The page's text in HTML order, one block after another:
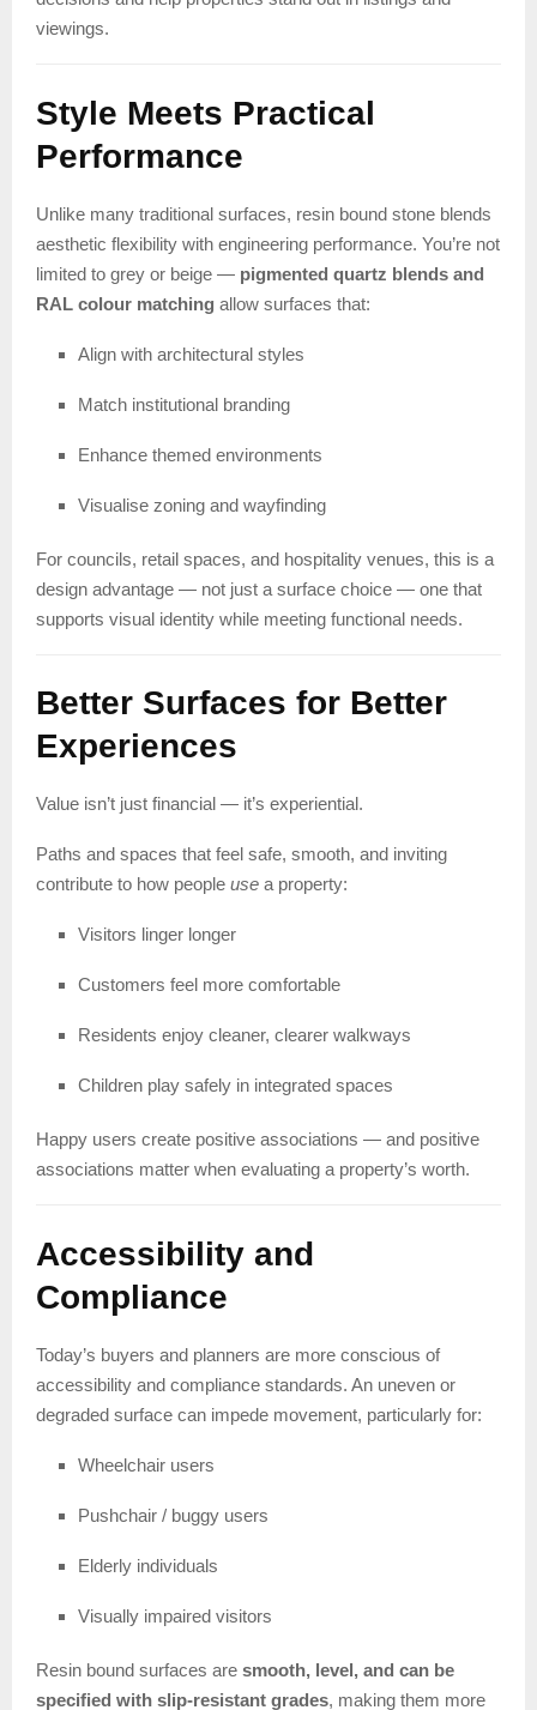
viewings.
Style Meets Practical
Performance
Unlike many traditional surfaces, resin bound stone blends
aesthetic flexibility with engineering performance. You’re not
limited to grey or beige — pigmented quartz blends and
RAL colour matching allow surfaces that:
Align with architectural styles
Match institutional branding
Enhance themed environments
Visualise zoning and wayfinding
For councils, retail spaces, and hospitality venues, this is a
design advantage — not just a surface choice — one that
supports visual identity while meeting functional needs.
Better Surfaces for Better
Experiences
Value isn’t just financial — it’s experiential.
Paths and spaces that feel safe, smooth, and inviting
contribute to how people use a property:
Visitors linger longer
Customers feel more comfortable
Residents enjoy cleaner, clearer walkways
Children play safely in integrated spaces
Happy users create positive associations — and positive
associations matter when evaluating a property’s worth.
Accessibility and
Compliance
Today’s buyers and planners are more conscious of
accessibility and compliance standards. An uneven or
degraded surface can impede movement, particularly for:
Wheelchair users
Pushchair / buggy users
Elderly individuals
Visually impaired visitors
Resin bound surfaces are smooth, level, and can be
specified with slip-resistant grades, making them more